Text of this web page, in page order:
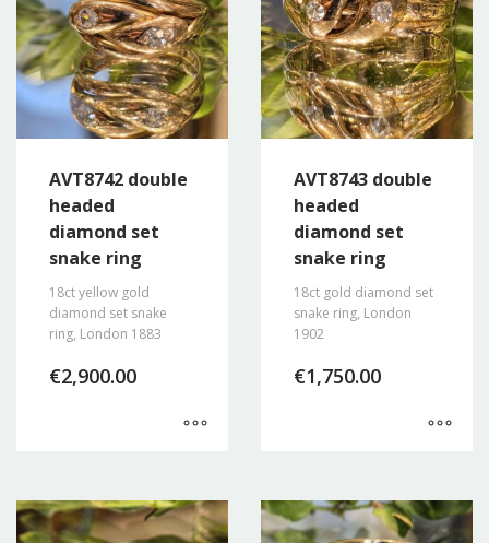
AVT8742 double
headed
diamond set
snake ring
18ct yellow gold
diamond set snake
ring, London 1883
€2,900.00
AVT8743 double
headed
diamond set
snake ring
18ct gold diamond set
snake ring, London
1902
€1,750.00